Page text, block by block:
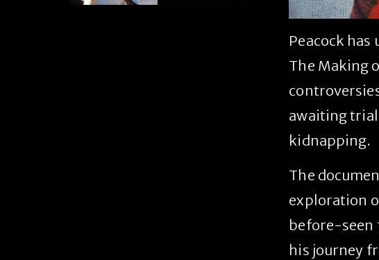
Peacock
The Making
awaiting trial
kidnapping.
The
exploration
before-seen
his journey